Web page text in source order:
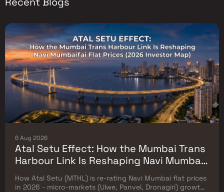
6 Aug 2026
Atal Setu Effect: How the Mumbai Trans
Harbour Link Is Reshaping Navi Mumbai
Flat Prices (2026 Investor Map)
How Atal Setu (MTHL) is re-rating Navi Mumbai flat prices
in 2026 - micro-markets (Ulwe, Panvel, Dronagiri) growth,